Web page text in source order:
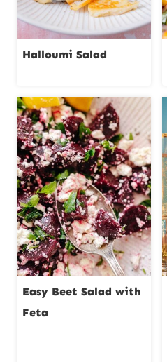
Halloumi Salad
Easy Beet Salad with
Feta